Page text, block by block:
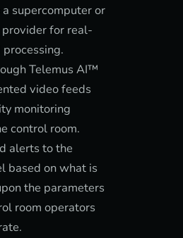
supercomputer or
for real-
Telemus AI™
video feeds
monitoring
control room.
alerts to the
based on what is
the parameters
room operators